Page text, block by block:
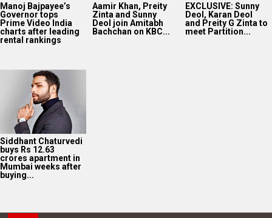
Manoj Bajpayee’s
Governor tops
Prime Video India
charts after leading
rental rankings
Aamir Khan, Preity
Zinta and Sunny
Deol join Amitabh
Bachchan on KBC...
EXCLUSIVE: Sunny
Deol, Karan Deol
and Preity G Zinta to
meet Partition...
Siddhant Chaturvedi
buys Rs 12.63
crores apartment in
Mumbai weeks after
buying...